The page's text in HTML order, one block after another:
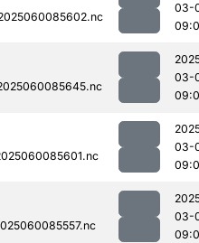
03-
03-
03-
03-